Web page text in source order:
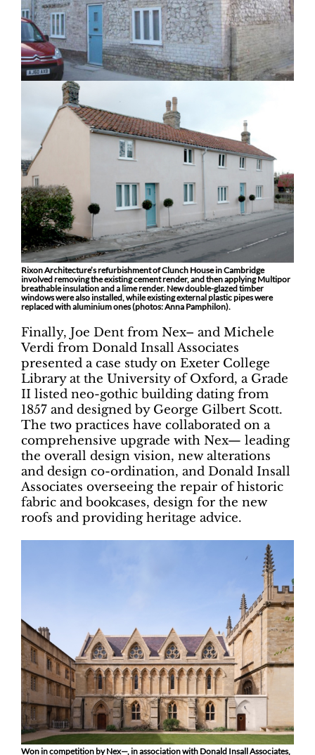
Rixon Architecture’s refurbishment of Clunch House in Cambridge
involved removing the existing cement render, and then applying Multipor
breathable insulation and a lime render. New double-glazed timber
windows were also installed, while existing external plastic pipes were
replaced with aluminium ones (photos: Anna Pamphilon).
Finally, Joe Dent from Nex– and Michele
Verdi from Donald Insall Associates
presented a case study on Exeter College
Library at the University of Oxford, a Grade
II listed neo-gothic building dating from
1857 and designed by George Gilbert Scott.
The two practices have collaborated on a
comprehensive upgrade with Nex— leading
the overall design vision, new alterations
and design co-ordination, and Donald Insall
Associates overseeing the repair of historic
fabric and bookcases, design for the new
roofs and providing heritage advice.
Won in competition by Nex—, in association with Donald Insall Associates,